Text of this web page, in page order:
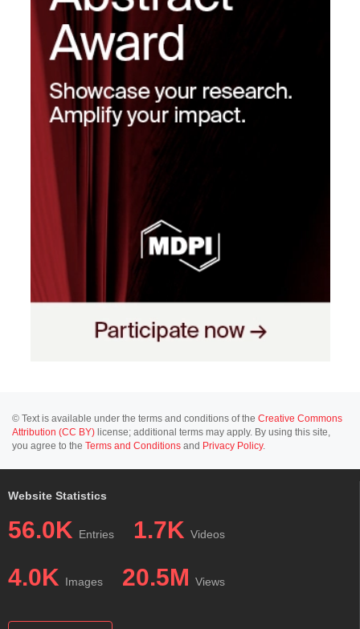
© Text is available under the terms and conditions of the Creative Commons
Attribution (CC BY) license; additional terms may apply. By using this site,
you agree to the Terms and Conditions and Privacy Policy.
Website Statistics
56.0K Entries 1.7K Videos
4.0K Images 20.5M Views